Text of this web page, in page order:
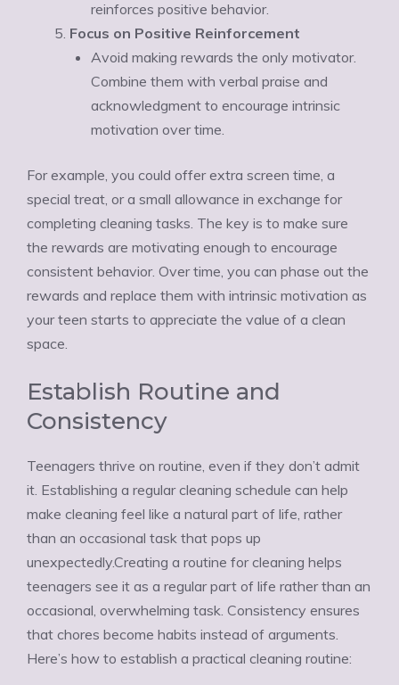
reinforces positive behavior.
Focus on Positive Reinforcement
Avoid making rewards the only motivator.
Combine them with verbal praise and
acknowledgment to encourage intrinsic
motivation over time.
For example, you could offer extra screen time, a
special treat, or a small allowance in exchange for
completing cleaning tasks. The key is to make sure
the rewards are motivating enough to encourage
consistent behavior. Over time, you can phase out the
rewards and replace them with intrinsic motivation as
your teen starts to appreciate the value of a clean
space.
Establish Routine and
Consistency
Teenagers thrive on routine, even if they don’t admit
it. Establishing a regular cleaning schedule can help
make cleaning feel like a natural part of life, rather
than an occasional task that pops up
unexpectedly.Creating a routine for cleaning helps
teenagers see it as a regular part of life rather than an
occasional, overwhelming task. Consistency ensures
that chores become habits instead of arguments.
Here’s how to establish a practical cleaning routine: